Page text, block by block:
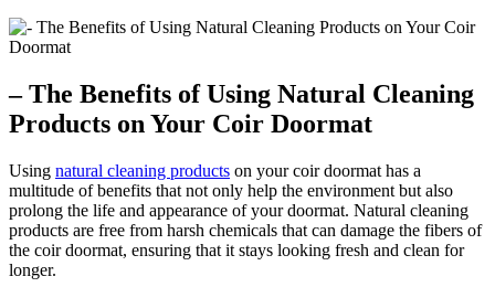
– The Benefits of Using Natural Cleaning
Products on Your Coir Doormat
Using natural cleaning products on your coir doormat has a
multitude of benefits that not only help the environment but also
prolong the life and appearance of your doormat. Natural cleaning
products are free from harsh chemicals that can damage the fibers of
the coir doormat, ensuring that it stays looking fresh and clean for
longer.